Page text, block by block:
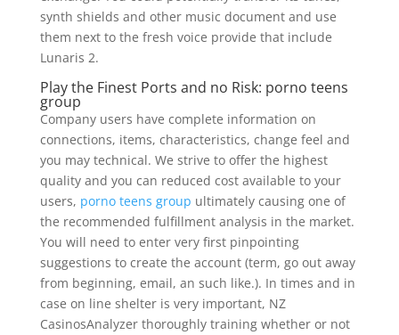
synth shields and other music document and use
them next to the fresh voice provide that include
Lunaris 2.
Play the Finest Ports and no Risk: porno teens
group
Company users have complete information on
connections, items, characteristics, change feel and
you may technical. We strive to offer the highest
quality and you can reduced cost available to your
users, porno teens group ultimately causing one of
the recommended fulfillment analysis in the market.
You will need to enter very first pinpointing
suggestions to create the account (term, go out away
from beginning, email, an such like.). In times and in
case on line shelter is very important, NZ
CasinosAnalyzer thoroughly training whether or not